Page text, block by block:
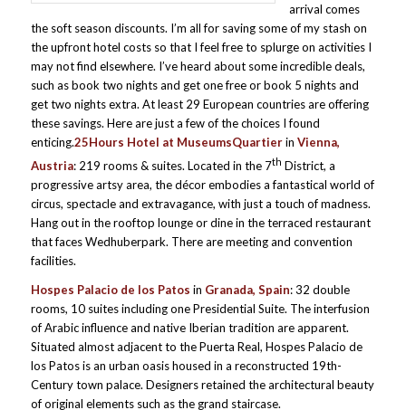
arrival comes
the soft season discounts. I’m all for saving some of my stash on
the upfront hotel costs so that I feel free to splurge on activities I
may not find elsewhere. I’ve heard about some incredible deals,
such as book two nights and get one free or book 5 nights and
get two nights extra. At least 29 European countries are offering
these savings. Here are just a few of the choices I found
enticing.25Hours Hotel at MuseumsQuartierin Vienna,
Austria: 219 rooms & suites. Located in the 7th District, a
progressive artsy area, the décor embodies a fantastical world of
circus, spectacle and extravagance, with just a touch of madness.
Hang out in the rooftop lounge or dine in the terraced restaurant
that faces Wedhuberpark. There are meeting and convention
facilities.
Hospes Palacio de los Patos in Granada, Spain: 32 double
rooms, 10 suites including one Presidential Suite. The interfusion
of Arabic influence and native Iberian tradition are apparent.
Situated almost adjacent to the Puerta Real, Hospes Palacio de
los Patos is an urban oasis housed in a reconstructed 19th-
Century town palace. Designers retained the architectural beauty
of original elements such as the grand staircase.